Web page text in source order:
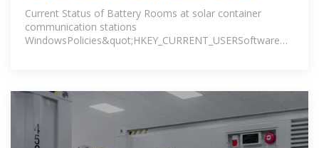
Current Status of Battery Rooms at solar container
communication stations